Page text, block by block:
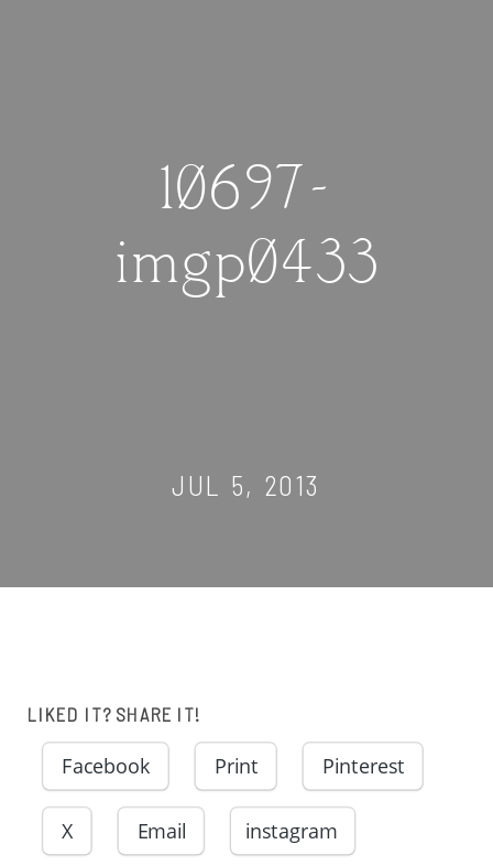
10697-
imgp0433
JUL 5, 2013
LIKED IT? SHARE IT!
Facebook Print Pinterest
X Email instagram